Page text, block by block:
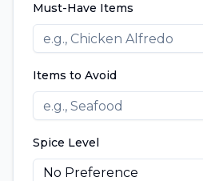
Must-Have Items
Items to Avoid
Spice Level
No Preference